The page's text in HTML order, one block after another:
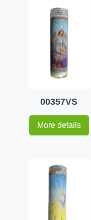
00357VS
More details